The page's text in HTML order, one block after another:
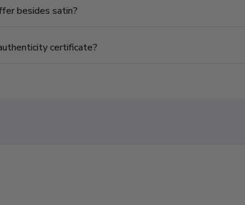
besides satin?
certificate?